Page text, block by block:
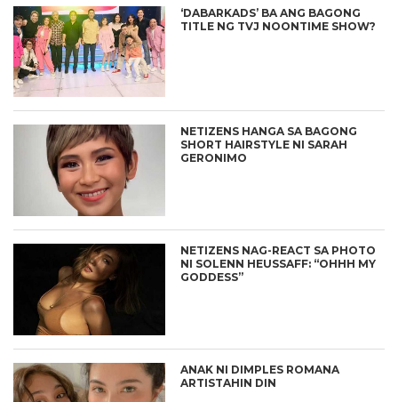
‘DABARKADS’ BA ANG BAGONG
TITLE NG TVJ NOONTIME SHOW?
NETIZENS HANGA SA BAGONG
SHORT HAIRSTYLE NI SARAH
GERONIMO
NETIZENS NAG-REACT SA PHOTO
NI SOLENN HEUSSAFF: “OHHH MY
GODDESS”
ANAK NI DIMPLES ROMANA
ARTISTAHIN DIN